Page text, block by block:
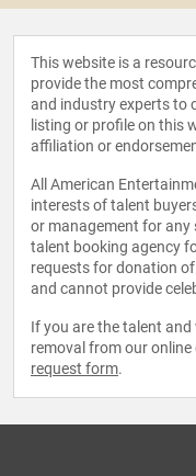
This website is a
provide the most
and industry experts to
listing or profile on this
affiliation or
All American
interests of talent
or management for any
talent booking agency
requests for donation
and cannot provide
If you are the talent
removal from our online
request form.